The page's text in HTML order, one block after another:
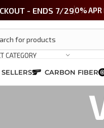
- ENDS 7/290%
CATEGORY
CARBON FIBER